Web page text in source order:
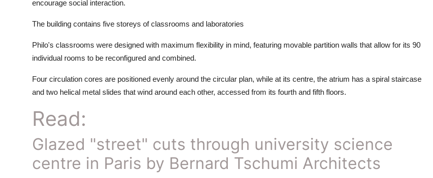
encourage social interaction.
The building contains five storeys of classrooms and laboratories
Philo's classrooms were designed with maximum flexibility in mind, featuring movable partition walls that allow for its 90
individual rooms to be reconfigured and combined.
Four circulation cores are positioned evenly around the circular plan, while at its centre, the atrium has a spiral staircase
and two helical metal slides that wind around each other, accessed from its fourth and fifth floors.
Read:
Glazed "street" cuts through university science
centre in Paris by Bernard Tschumi Architects